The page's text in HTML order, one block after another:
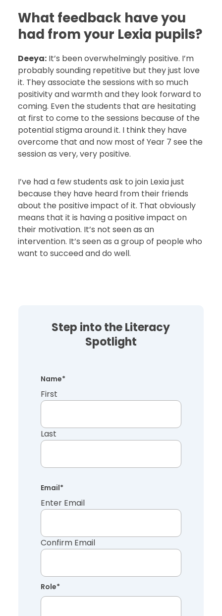
What feedback have you
had from your Lexia pupils?
Deeya: It’s been overwhelmingly positive. I’m
probably sounding repetitive but they just love
it. They associate the sessions with so much
positivity and warmth and they look forward to
coming. Even the students that are hesitating
at first to come to the sessions because of the
potential stigma around it. I think they have
overcome that and now most of Year 7 see the
session as very, very positive.
I’ve had a few students ask to join Lexia just
because they have heard from their friends
about the positive impact of it. That obviously
means that it is having a positive impact on
their motivation. It’s not seen as an
intervention. It’s seen as a group of people who
want to succeed and do well.
Step into the Literacy
Spotlight
Name*
First
Last
Email*
Enter Email
Confirm Email
Role*